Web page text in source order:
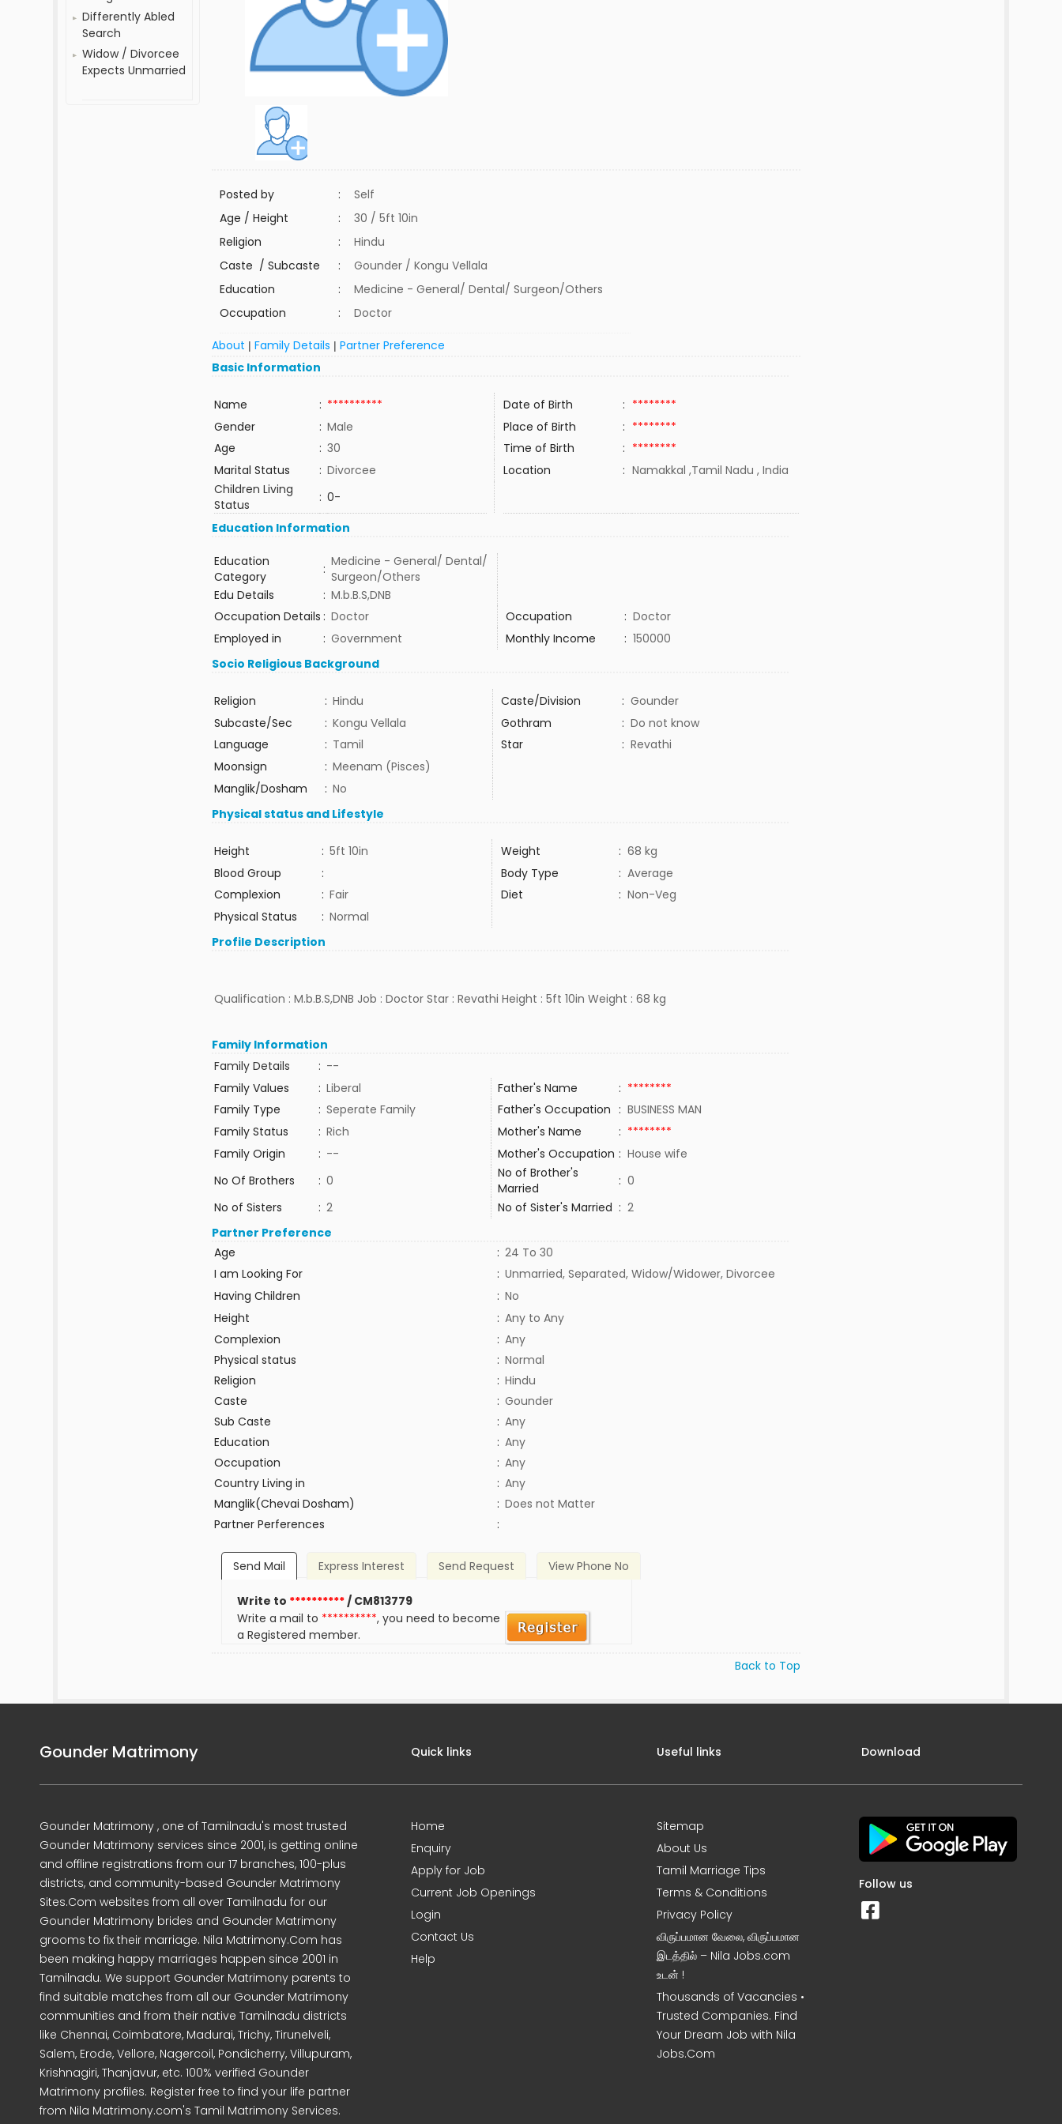
Differently Abled
Search
Widow / Divorcee
Expects Unmarried
Posted by :
Self
Age / Height
:
30 / 5ft 10in
Religion
:
Hindu
Caste / Subcaste
:
Gounder / Kongu Vellala
Education
:
Medicine - General/ Dental/ Surgeon/Others
Occupation
: Doctor
About |Family Details |Partner Preference
Basic Information
Name : ********** Date of Birth : ********
Gender
: Male Place of Birth : ********
Age
: 30 Time of Birth : ********
Marital Status
: Divorcee Location : Namakkal ,Tamil Nadu , India
Children Living
Status
: 0-
Education Information
Education
Category
: Medicine - General/ Dental/
Surgeon/Others
Edu Details
: M.b.B.S,DNB
Occupation Details : Doctor Occupation : Doctor
Employed in
: Government Monthly Income : 150000
Socio Religious Background
Religion : Hindu Caste/Division : Gounder
Subcaste/Sec
: Kongu Vellala Gothram : Do not know
Language
: Tamil Star : Revathi
Moonsign
: Meenam (Pisces)
Manglik/Dosham
: No
Physical status and Lifestyle
Height : 5ft 10in Weight : 68 kg
Blood Group
: Body Type : Average
Complexion
: Fair Diet : Non-Veg
Physical Status
: Normal
Profile Description
Qualification : M.b.B.S,DNB Job : Doctor Star : Revathi Height : 5ft 10in Weight : 68 kg
Family Information
Family Details
: --
Family Values
: Liberal Father's Name : ********
Family Type
: Seperate Family Father's Occupation : BUSINESS MAN
Family Status
: Rich Mother's Name : ********
Family Origin
: -- Mother's Occupation : House wife
No Of Brothers
: 0
No of Brother's
Married
: 0
No of Sisters
: 2 No of Sister's Married : 2
Partner Preference
Age
: 24 To 30
I am Looking For
: Unmarried, Separated, Widow/Widower, Divorcee
Having Children
: No
Height
: Any to Any
Complexion
: Any
Physical status
: Normal
Religion
: Hindu
Caste
: Gounder
Sub Caste
: Any
Education
: Any
Occupation
: Any
Country Living in
: Any
Manglik(Chevai Dosham)
: Does not Matter
Partner Perferences
:
Send Mail Express Interest Send Request View Phone No
Write to **********/ CM813779
Write a mail to **********, you need to become
a Registered member.
Back to Top
Gounder Matrimony
Gounder Matrimony , one of Tamilnadu's most trusted
Gounder Matrimony services since 2001, is getting online
and offline registrations from our 17 branches, 100-plus
districts, and community-based Gounder Matrimony
Sites.Com websites from all over Tamilnadu for our
Gounder Matrimony brides and Gounder Matrimony
grooms to fix their marriage. Nila Matrimony.Com has
been making happy marriages happen since 2001 in
Tamilnadu. We support Gounder Matrimony parents to
find suitable matches from all our Gounder Matrimony
communities and from their native Tamilnadu districts
like Chennai, Coimbatore, Madurai, Trichy, Tirunelveli,
Salem, Erode, Vellore, Nagercoil, Pondicherry, Villupuram,
Krishnagiri, Thanjavur, etc. 100% verified Gounder
Matrimony profiles. Register free to find your life partner
from Nila Matrimony.com's Tamil Matrimony Services.
Quick links
Home
Enquiry
Apply for Job
Current Job Openings
Login
Contact Us
Help
Useful links
Sitemap
About Us
Tamil Marriage Tips
Terms & Conditions
Privacy Policy
விருப்பமான வேலை, விருப்பமான
இடத்தில் – Nila Jobs.com
உடன் !
Thousands of Vacancies •
Trusted Companies. Find
Your Dream Job with Nila
Jobs.Com
Download
Follow us